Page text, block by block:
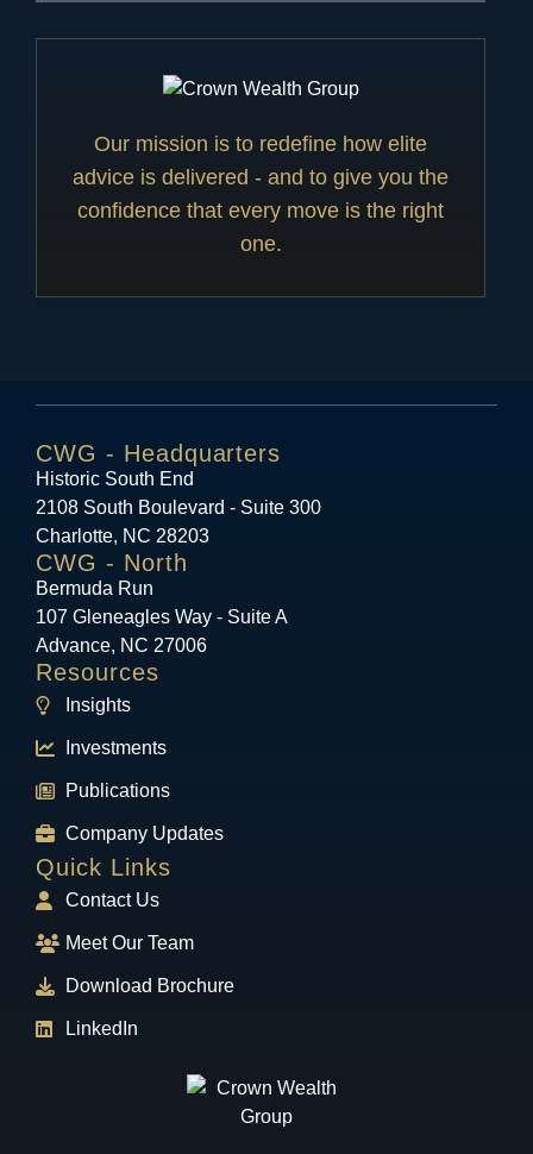
Our mission is to redefine how elite
advice is delivered - and to give you the
confidence that every move is the right
one.
CWG - Headquarters
Historic South End
2108 South Boulevard - Suite 300
Charlotte, NC 28203
CWG - North
Bermuda Run
107 Gleneagles Way - Suite A
Advance, NC 27006
Resources
Insights
Investments
Publications
Company Updates
Quick Links
Contact Us
Meet Our Team
Download Brochure
LinkedIn